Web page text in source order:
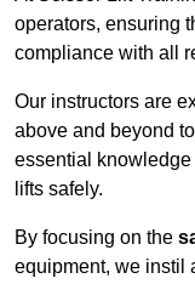
operators, ensuring
compliance with all
Our instructors are
above and beyond
essential
lifts safely.
By focusing on the
equipment, we instil